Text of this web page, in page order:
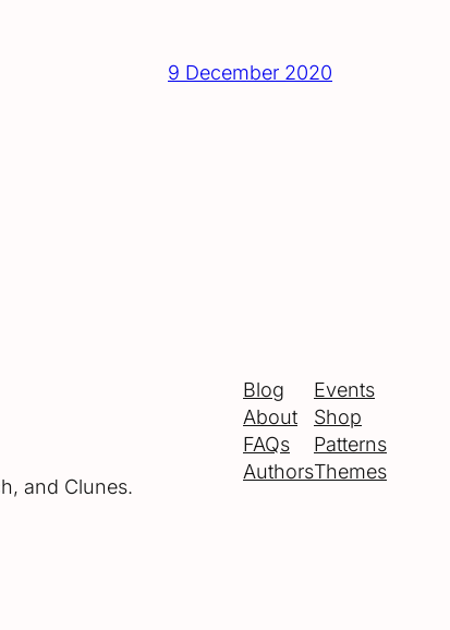
9 December 2020
and Clunes.
Blog
About
FAQs
Authors
Events
Shop
Patterns
Themes